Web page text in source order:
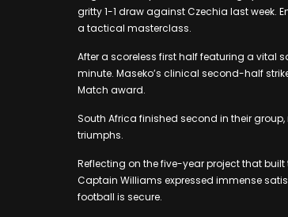
gritty 1-1 draw against Czechia last week.
a tactical masterclass.
After a scoreless first half featuring a vital
minute. Maseko’s clinical second-half
Match award.
South Africa finished second in their
triumphs.
Reflecting on the five-year project that
Captain Williams expressed immense
football is secure.